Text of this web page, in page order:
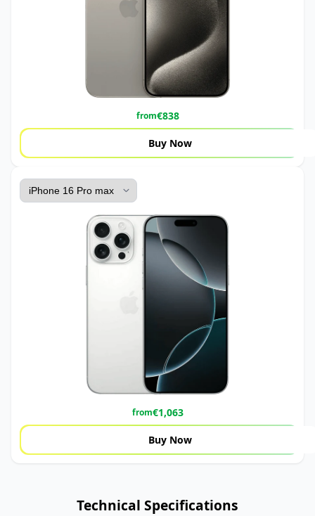
from€838
Buy Now
from€1,063
Buy Now
Technical Specifications